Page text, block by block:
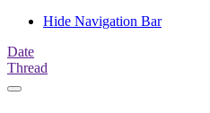
Hide Navigation Bar
Date
Thread